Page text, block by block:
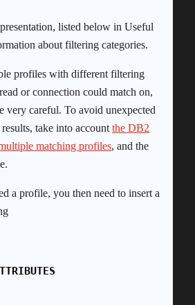
listed below in Useful
about filtering categories.
profiles with different filtering
or connection could match on,
very careful. To avoid unexpected
take into account the DB2
matching profiles, and the
a profile, you then need to insert a